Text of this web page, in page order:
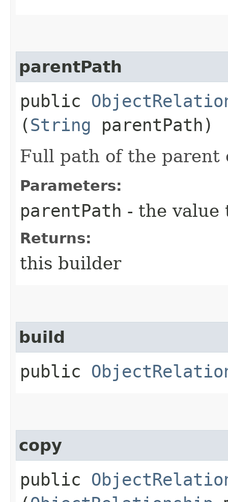
parentPath
public
(String parentPath)
Full path of the parent
Parameters:
parentPath - the value
Returns:
this builder
build
public
copy
public